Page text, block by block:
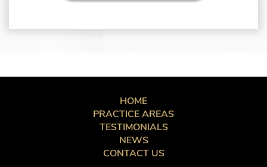
HOME
PRACTICE AREAS
TESTIMONIALS
NEWS
CONTACT US